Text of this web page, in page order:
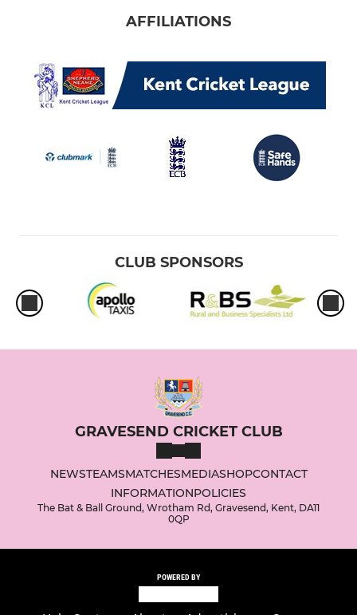
AFFILIATIONS
CLUB SPONSORS
GRAVESEND CRICKET CLUB
NEWSTEAMSMATCHESMEDIASHOPCONTACT
INFORMATIONPOLICIES
The Bat & Ball Ground, Wrotham Rd, Gravesend, Kent, DA11
0QP
POWERED BY